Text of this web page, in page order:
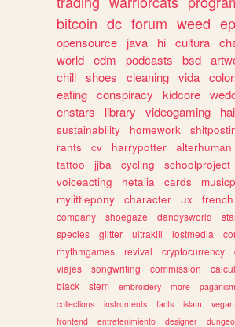
bitcoin dc forum weed
opensource
java hi cultura
world edm podcasts bsd
chill shoes cleaning vida
eating conspiracy kidcore
enstars
library videogaming
sustainability
homework
rants
cv harrypotter alterhuman
tattoo
jjba cycling schoolproject
voiceacting
hetalia cards
mylittlepony
character ux french
company
shoegaze dandysworld
species
glitter ultrakill lostmedia
rhythmgames
revival cryptocurrency
viajes
songwriting commission
black
stem embroidery more paganism
collections
instruments facts islam vegan
frontend
entretenimiento designer